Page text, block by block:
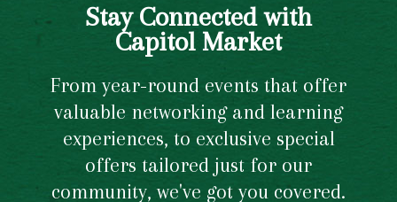
Stay Connected with
Capitol Market
From year-round events that offer
valuable networking and learning
experiences, to exclusive special
offers tailored just for our
community, we've got you covered.